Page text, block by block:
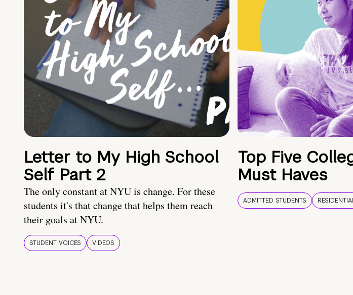
Letter to My High School
Self Part 2
The only constant at NYU is change. For these
students it's that change that helps them reach
their goals at NYU.
STUDENT VOICES VIDEOS
Top Five
Must Haves
ADMITTED STUDENTS